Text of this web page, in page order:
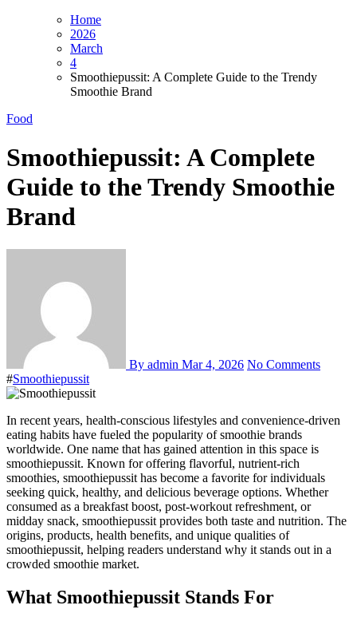
Home
2026
March
4
Smoothiepussit: A Complete Guide to the Trendy
Smoothie Brand
Food
Smoothiepussit: A Complete
Guide to the Trendy Smoothie
Brand
By admin Mar 4, 2026 No Comments
#Smoothiepussit
In recent years, health-conscious lifestyles and convenience-driven
eating habits have fueled the popularity of smoothie brands
worldwide. One name that has gained attention in this space is
smoothiepussit. Known for offering flavorful, nutrient-rich
smoothies, smoothiepussit has become a favorite for individuals
seeking quick, healthy, and delicious beverage options. Whether
consumed as a breakfast boost, post-workout refreshment, or
midday snack, smoothiepussit provides both taste and nutrition. The
origins, products, health benefits, and unique qualities of
smoothiepussit, helping readers understand why it stands out in a
crowded smoothie market.
What Smoothiepussit Stands For